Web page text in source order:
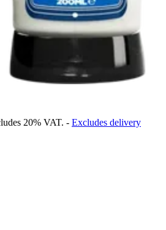
20% VAT. - Excludes delivery